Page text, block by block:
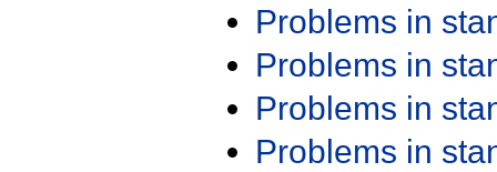
Problems in
Problems in
Problems in
Problems in